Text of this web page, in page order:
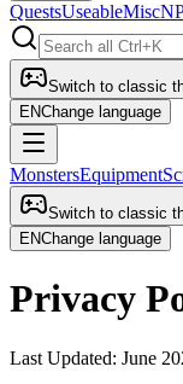
QuestsUseableMisc
Switch to classic
ENChange language
MonstersEquipment
Switch to classic
ENChange language
Privacy
Last Updated: June